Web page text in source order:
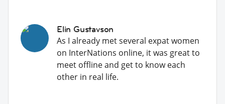
Elin Gustavson
As I already met several expat women
on InterNations online, it was great to
meet offline and get to know each
other in real life.